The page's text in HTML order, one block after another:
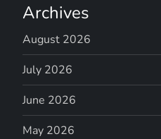
Archives
August 2026
July 2026
June 2026
May 2026